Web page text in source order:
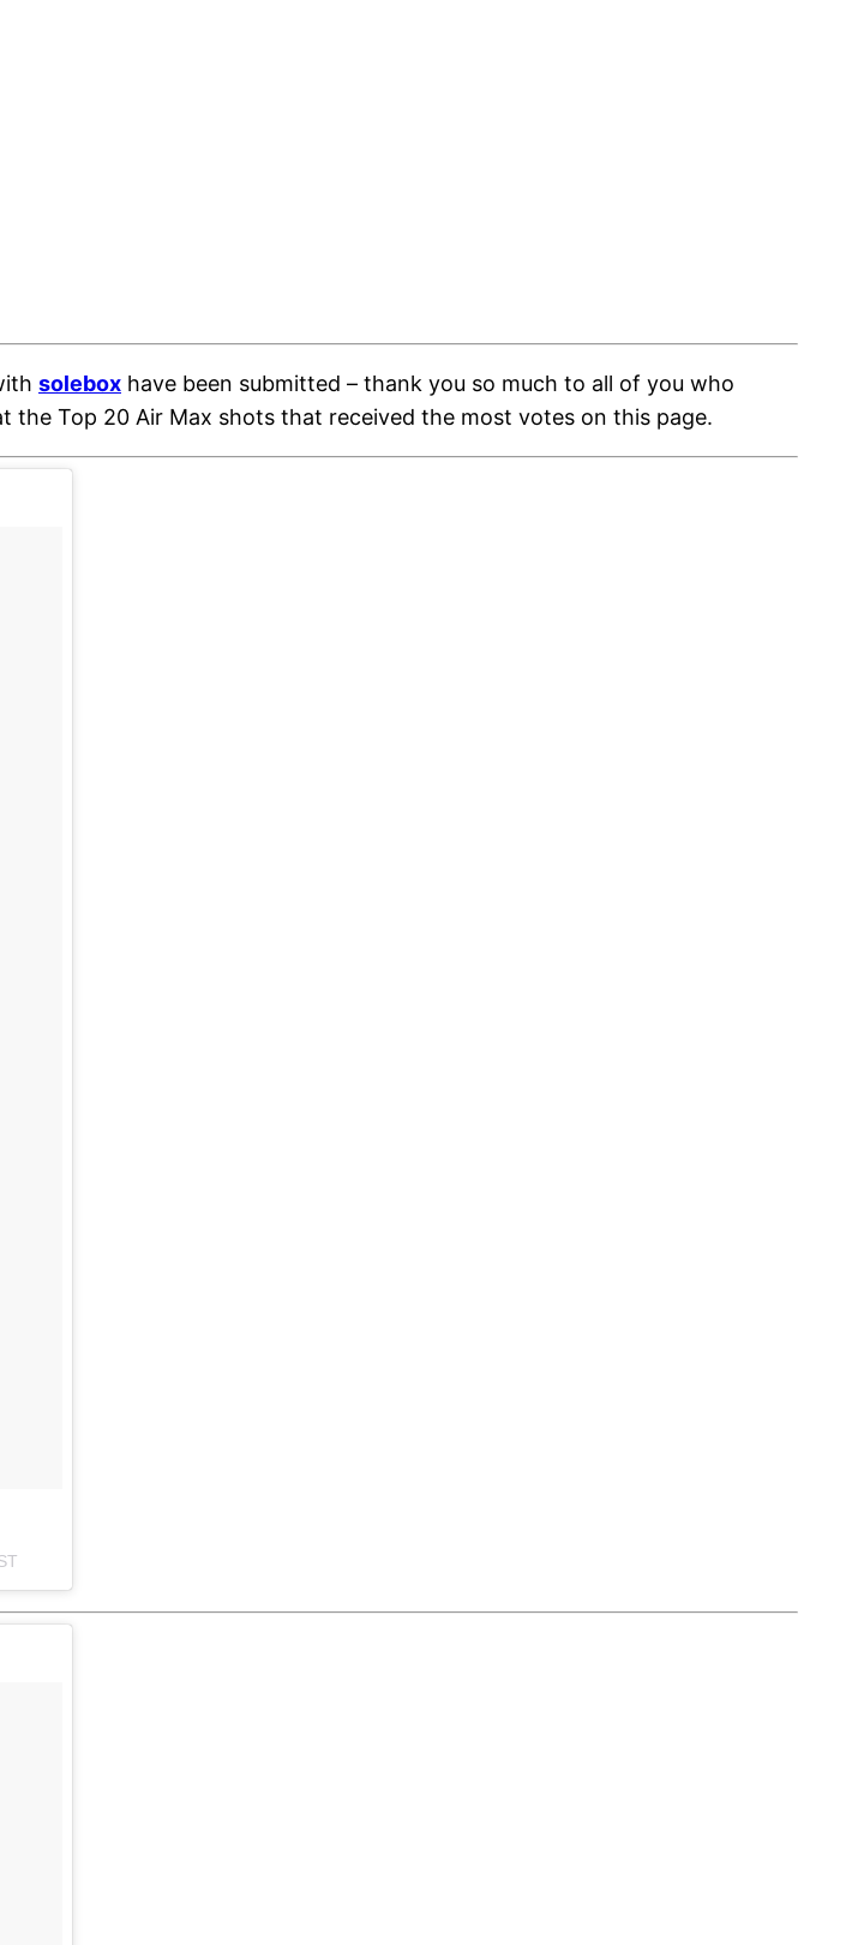
solebox have been submitted – thank you so much to all of you who
Top 20 Air Max shots that received the most votes on this page.